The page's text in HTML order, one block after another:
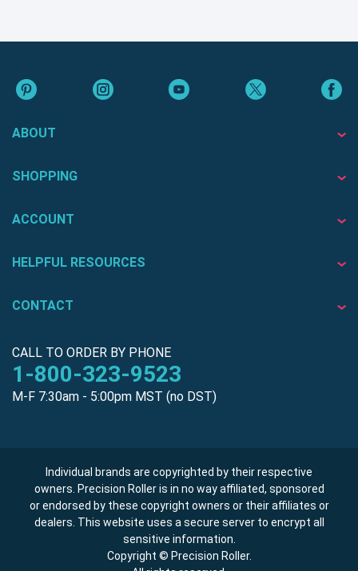
ABOUT
SHOPPING
ACCOUNT
HELPFUL RESOURCES
CONTACT
CALL TO ORDER BY PHONE
1-800-323-9523
M-F 7:30am - 5:00pm MST (no DST)
Individual brands are copyrighted by their respective
owners. Precision Roller is in no way affiliated, sponsored
or endorsed by these copyright owners or their affiliates or
dealers. This website uses a secure server to encrypt all
sensitive information.
Copyright © Precision Roller.